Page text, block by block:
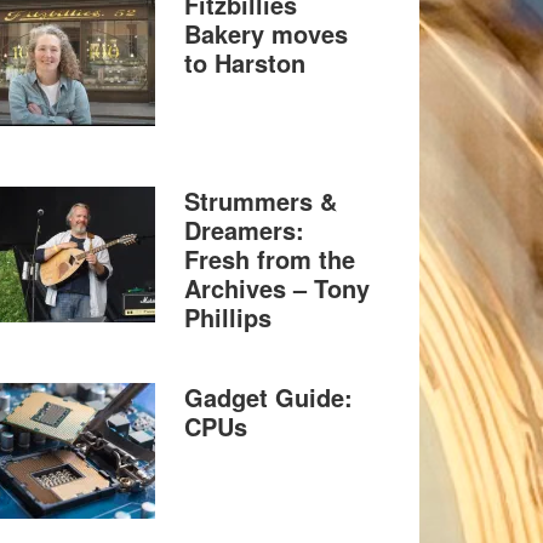
Bakery moves
to Harston
Strummers &
Dreamers:
Fresh from the
Archives – Tony
Phillips
Gadget Guide:
CPUs